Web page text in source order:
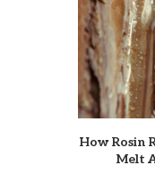
How Rosin
Melt